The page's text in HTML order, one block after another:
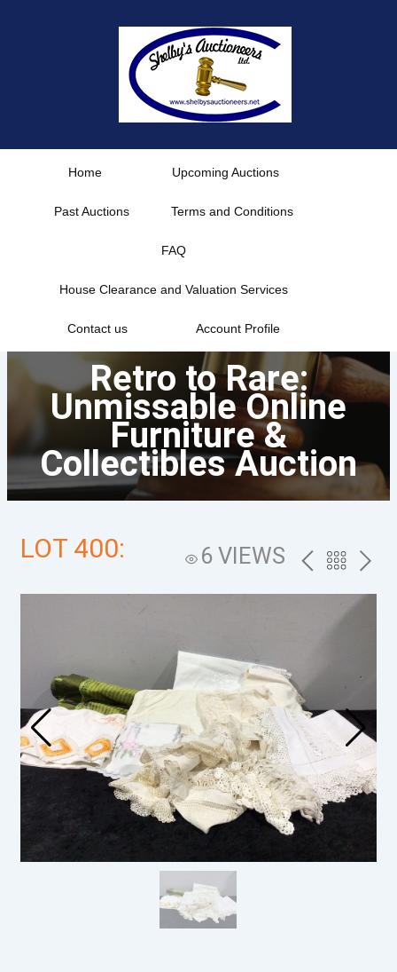
Home Upcoming Auctions
Past Auctions Terms and Conditions
FAQ
House Clearance and Valuation Services
Contact us Account Profile
Retro to Rare:
Unmissable Online
Furniture &
Collectibles Auction
LOT 400: 6 VIEWS PREVBACK
THE
NEXT